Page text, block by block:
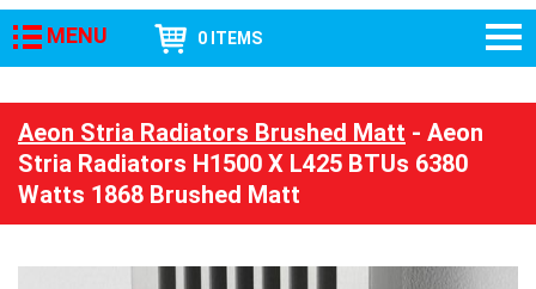
MENU 0 ITEMS
Aeon Stria Radiators Brushed Matt - Aeon
Stria Radiators H1500 X L425 BTUs 6380
Watts 1868 Brushed Matt